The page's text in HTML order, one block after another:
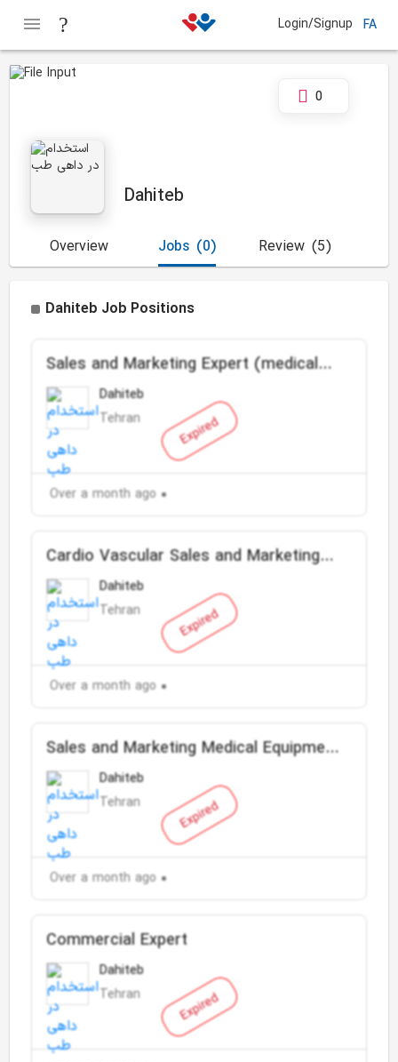
Login/Signup FA
Dahiteb
0
Overview (0)
Jobs (5)
Review
Dahiteb Job Positions
Expired
Sales and Marketing Expert (medical
devices and orthopedics implants)
Dahiteb
Tehran
Over a month ago
Expired
Cardio Vascular Sales and Marketing
Representative
Dahiteb
Tehran
Over a month ago
Expired
Sales and Marketing Medical Equipment
Supervisor
Dahiteb
Tehran
Over a month ago
Expired
Commercial Expert
Dahiteb
Tehran